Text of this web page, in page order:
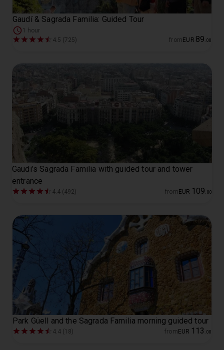
Gaudí & Sagrada Familia: Guided Tour
1 hour
4.5 (725)
from EUR 89 00
Gaudi’s Sagrada Familia with guided tour and tower
entrance
4.4 (492) from EUR 109 00
Park Güell and the Sagrada Familia morning guided tour
4.4 (18) from EUR 113 00